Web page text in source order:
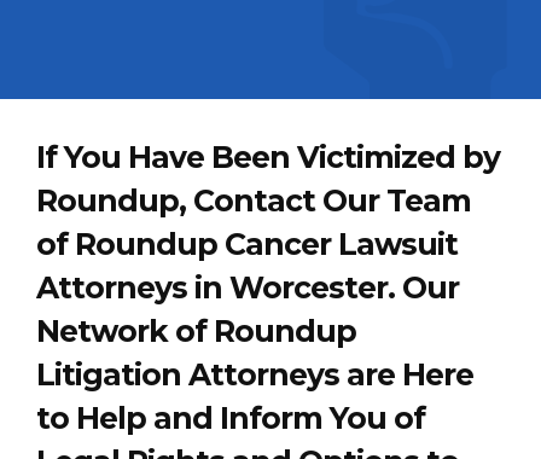
If You Have Been Victimized by
Roundup, Contact Our Team
of Roundup Cancer Lawsuit
Attorneys in Worcester. Our
Network of Roundup
Litigation Attorneys are Here
to Help and Inform You of